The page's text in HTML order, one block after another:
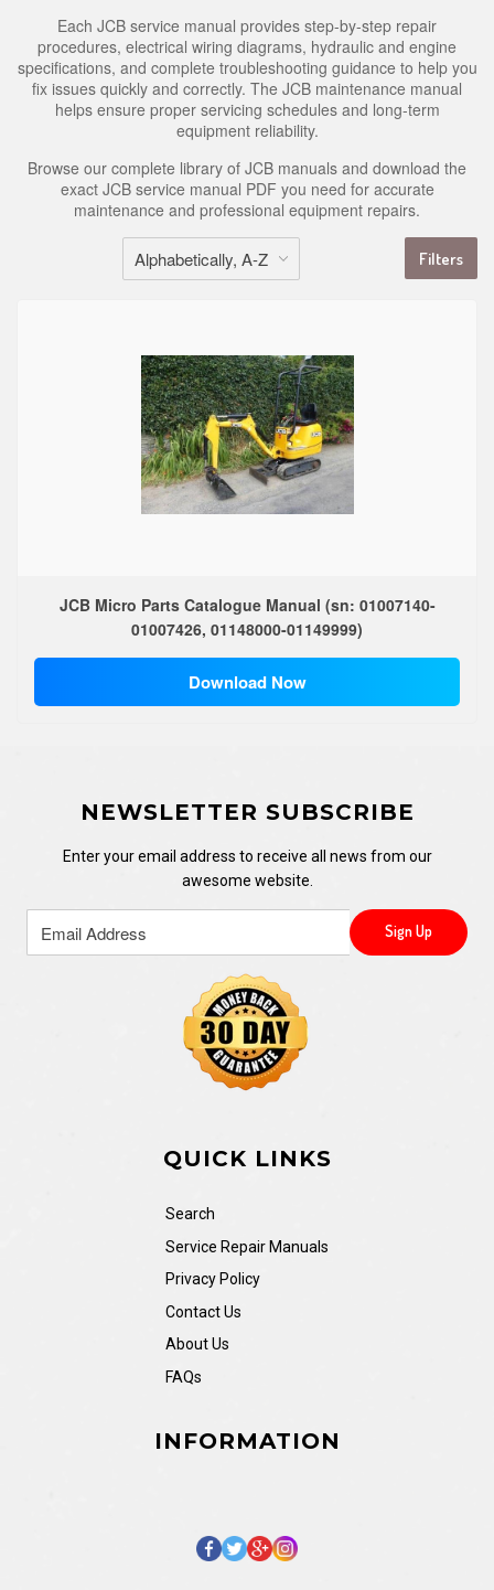
Each JCB service manual provides step-by-step repair
procedures, electrical wiring diagrams, hydraulic and engine
specifications, and complete troubleshooting guidance to help you
fix issues quickly and correctly. The JCB maintenance manual
helps ensure proper servicing schedules and long-term
equipment reliability.
Browse our complete library of JCB manuals and download the
exact JCB service manual PDF you need for accurate
maintenance and professional equipment repairs.
Filters
JCB Micro Parts Catalogue Manual (sn: 01007140-
01007426, 01148000-01149999)
Download Now
NEWSLETTER SUBSCRIBE
Enter your email address to receive all news from our
awesome website.
QUICK LINKS
Search
Service Repair Manuals
Privacy Policy
Contact Us
About Us
FAQs
INFORMATION